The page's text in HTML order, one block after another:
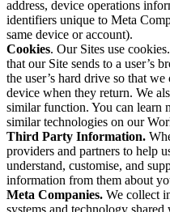
address, device operations
identifiers unique to Meta
same device or account).
Cookies. Our Sites use
that our Site sends to a user’s
the user’s hard drive so that
device when they return. We
similar function. You can learn
similar technologies on our
Third Party Information.
providers and partners to help
understand, customise, and
information from them about
Meta Companies. We collect
systems and technology